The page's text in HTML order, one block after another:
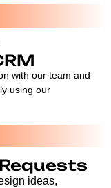
with our team and
using our
ideas,